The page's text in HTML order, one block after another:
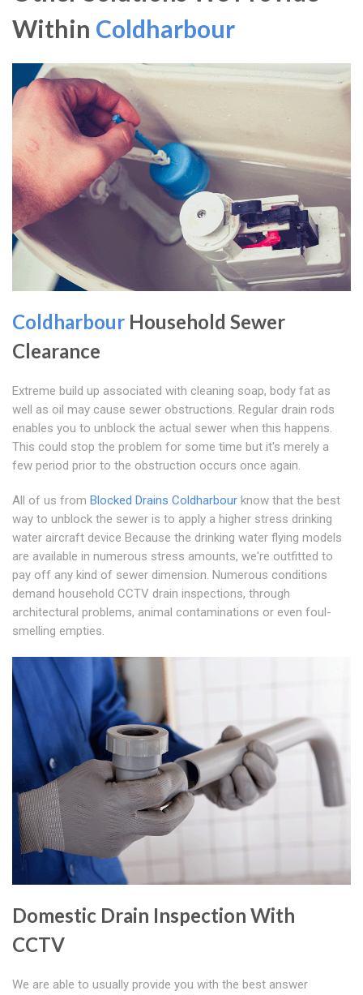
Within Coldharbour
Coldharbour Household Sewer
Clearance
Extreme build up associated with cleaning soap, body fat as
well as oil may cause sewer obstructions. Regular drain rods
enables you to unblock the actual sewer when this happens.
This could stop the problem for some time but it's merely a
few period prior to the obstruction occurs once again.
All of us from Blocked Drains Coldharbour know that the best
way to unblock the sewer is to apply a higher stress drinking
water aircraft device Because the drinking water flying models
are available in numerous stress amounts, we're outfitted to
pay off any kind of sewer dimension. Numerous conditions
demand household CCTV drain inspections, through
architectural problems, animal contaminations or even foul-
smelling empties.
Domestic Drain Inspection With
CCTV
We are able to usually provide you with the best answer